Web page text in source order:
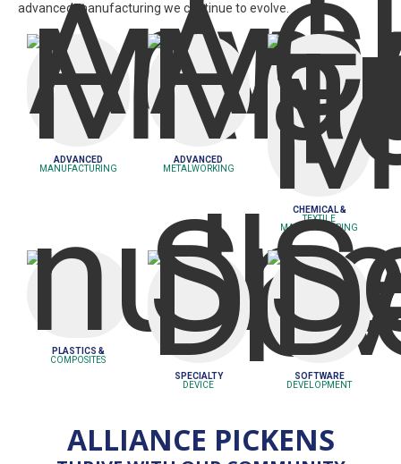
advanced manufacturing we continue to evolve.
Learn More
ADVANCED
MANUFACTURING
Learn More
ADVANCED
METALWORKING
Learn More
CHEMICAL &
TEXTILE
MANUFACTURING
PLASTICS &
COMPOSITES
Learn More
SPECIALTY
DEVICE
Learn More
SOFTWARE
DEVELOPMENT
ALLIANCE PICKENS